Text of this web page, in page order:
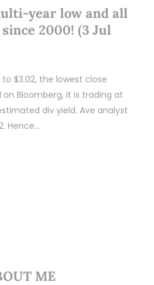
year low and all
2000! (3 Jul
$3.02, the lowest close
on Bloomberg, it is trading at
div yield. Ave analyst
Hence…
ME